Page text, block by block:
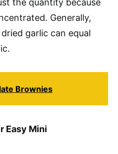
the quantity because
Generally,
garlic can equal
Brownies
Easy Mini